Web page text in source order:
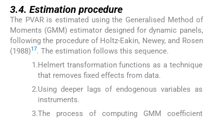
3.4. Estimation procedure
The PVAR is estimated using the Generalised Method of
Moments (GMM) estimator designed for dynamic panels,
following the procedure of Holtz-Eakin, Newey, and Rosen
(1988)17. The estimation follows this sequence.
1.Helmert transformation functions as a technique
that removes fixed effects from data.
2.Using deeper lags of endogenous variables as
instruments.
3.The process of computing GMM coefficient